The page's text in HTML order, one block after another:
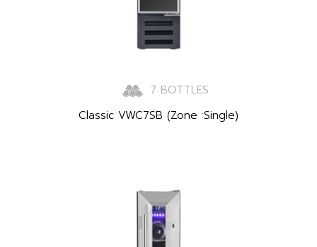
7 BOTTLES
Classic VWC7SB (Zone :Single)